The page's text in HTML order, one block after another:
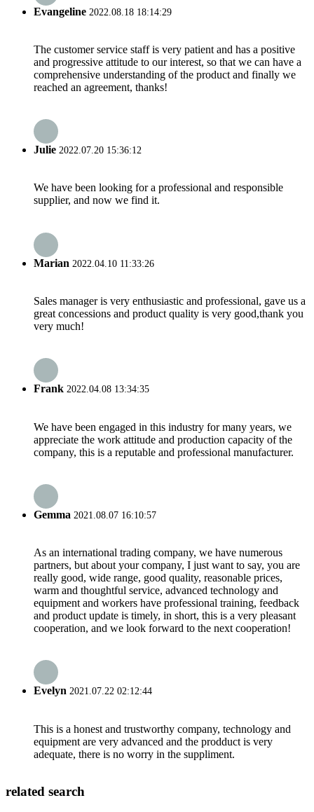
Evangeline 2022.08.18 18:14:29
The customer service staff is very patient and has a positive
and progressive attitude to our interest, so that we can have a
comprehensive understanding of the product and finally we
reached an agreement, thanks!
Julie 2022.07.20 15:36:12
We have been looking for a professional and responsible
supplier, and now we find it.
Marian 2022.04.10 11:33:26
Sales manager is very enthusiastic and professional, gave us a
great concessions and product quality is very good,thank you
very much!
Frank 2022.04.08 13:34:35
We have been engaged in this industry for many years, we
appreciate the work attitude and production capacity of the
company, this is a reputable and professional manufacturer.
Gemma 2021.08.07 16:10:57
As an international trading company, we have numerous
partners, but about your company, I just want to say, you are
really good, wide range, good quality, reasonable prices,
warm and thoughtful service, advanced technology and
equipment and workers have professional training, feedback
and product update is timely, in short, this is a very pleasant
cooperation, and we look forward to the next cooperation!
Evelyn 2021.07.22 02:12:44
This is a honest and trustworthy company, technology and
equipment are very advanced and the prodduct is very
adequate, there is no worry in the suppliment.
related search